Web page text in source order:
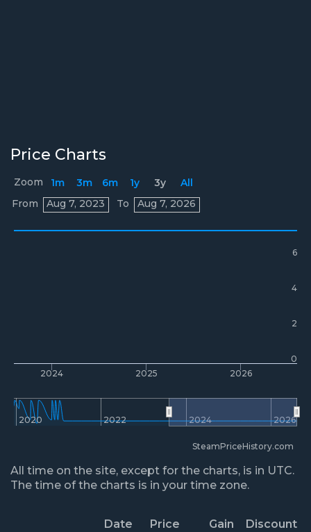
Price Charts
2024 2025 2026
2020 2022 2024 2026
0
2
4
6
Zoom 1m 3m 6m 1y 3y
All
From
Aug 7, 2023 To Aug 7, 2026
Prices
SteamPriceHistory.com
All time on the site, except for the charts, is in UTC.
The time of the charts is in your time zone.
Date Price Gain
Discount